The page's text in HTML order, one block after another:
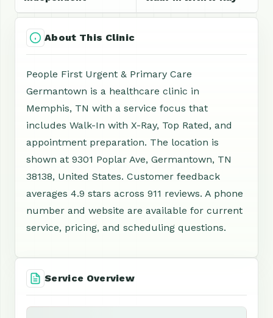
About This Clinic
People First Urgent & Primary Care
Germantown is a healthcare clinic in
Memphis, TN with a service focus that
includes Walk-In with X-Ray, Top Rated, and
appointment preparation. The location is
shown at 9301 Poplar Ave, Germantown, TN
38138, United States. Customer feedback
averages 4.9 stars across 911 reviews. A phone
number and website are available for current
service, pricing, and scheduling questions.
Service Overview